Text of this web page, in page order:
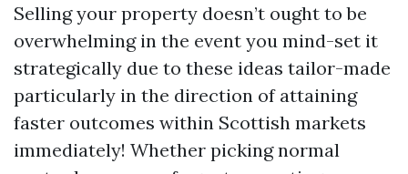
Selling your property doesn’t ought to be
overwhelming in the event you mind-set it
strategically due to these ideas tailor-made
particularly in the direction of attaining
faster outcomes within Scottish markets
immediately! Whether picking normal